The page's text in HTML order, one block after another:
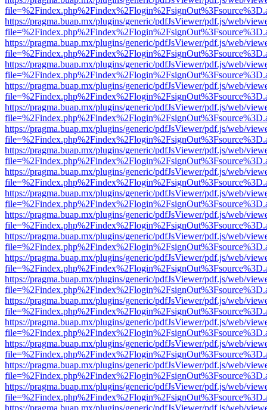
https://pragma.buap.mx/plugins/generic/pdfJsViewer/pdf.js/web/
https://pragma.buap.mx/plugins/generic/pdfJsViewer/pdf.js/web/
https://pragma.buap.mx/plugins/generic/pdfJsViewer/pdf.js/web/
https://pragma.buap.mx/plugins/generic/pdfJsViewer/pdf.js/web/
https://pragma.buap.mx/plugins/generic/pdfJsViewer/pdf.js/web/
https://pragma.buap.mx/plugins/generic/pdfJsViewer/pdf.js/web/
https://pragma.buap.mx/plugins/generic/pdfJsViewer/pdf.js/web/
https://pragma.buap.mx/plugins/generic/pdfJsViewer/pdf.js/web/
https://pragma.buap.mx/plugins/generic/pdfJsViewer/pdf.js/web/
https://pragma.buap.mx/plugins/generic/pdfJsViewer/pdf.js/web/
https://pragma.buap.mx/plugins/generic/pdfJsViewer/pdf.js/web/
https://pragma.buap.mx/plugins/generic/pdfJsViewer/pdf.js/web/
https://pragma.buap.mx/plugins/generic/pdfJsViewer/pdf.js/web/
https://pragma.buap.mx/plugins/generic/pdfJsViewer/pdf.js/web/
https://pragma.buap.mx/plugins/generic/pdfJsViewer/pdf.js/web/
https://pragma.buap.mx/plugins/generic/pdfJsViewer/pdf.js/web/
https://pragma.buap.mx/plugins/generic/pdfJsViewer/pdf.js/web/
https://pragma.buap.mx/plugins/generic/pdfJsViewer/pdf.js/web/
https://pragma.buap.mx/plugins/generic/pdfJsViewer/pdf.js/web/